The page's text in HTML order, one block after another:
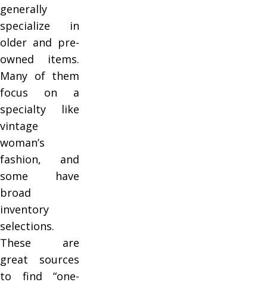
generally
specialize in
older and pre-
owned items.
Many of them
focus on a
specialty like
vintage
woman’s
fashion, and
some have
broad
inventory
selections.
These are
great sources
to find “one-